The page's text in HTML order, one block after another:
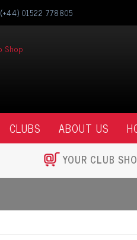
(+44) 01522 778805
CLUBS ABOUT US
YOUR CLUB